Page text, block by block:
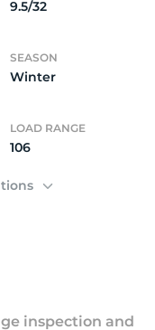
9.5/32
SEASON
Winter
LOAD RANGE
106
inspection and